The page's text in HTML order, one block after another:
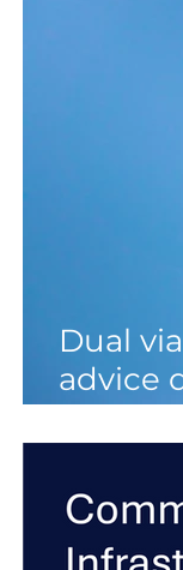
Dual
advice
homes